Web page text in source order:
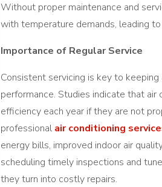
Without proper maintenance and
with temperature demands, leading
Importance of Regular Service
Consistent servicing is key to
performance. Studies indicate that
efficiency each year if they are not
professional air conditioning
energy bills, improved indoor air
scheduling timely inspections and
they turn into costly repairs.